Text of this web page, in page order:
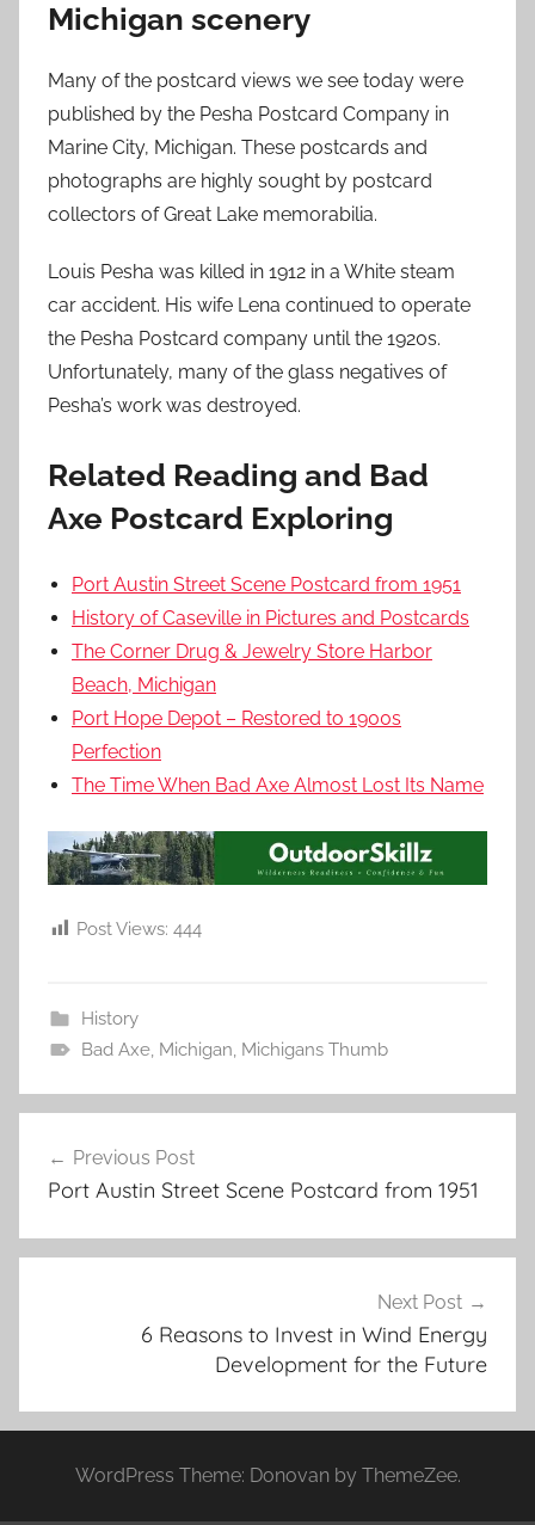
Michigan scenery
Many of the postcard views we see today were
published by the Pesha Postcard Company in
Marine City, Michigan. These postcards and
photographs are highly sought by postcard
collectors of Great Lake memorabilia.
Louis Pesha was killed in 1912 in a White steam
car accident. His wife Lena continued to operate
the Pesha Postcard company until the 1920s.
Unfortunately, many of the glass negatives of
Pesha’s work was destroyed.
Related Reading and Bad
Axe Postcard Exploring
Port Austin Street Scene Postcard from 1951
History of Caseville in Pictures and Postcards
The Corner Drug & Jewelry Store Harbor
Beach, Michigan
Port Hope Depot – Restored to 1900s
Perfection
The Time When Bad Axe Almost Lost Its Name
Post Views: 444
History
Bad Axe, Michigan, Michigans Thumb
navigation
Previous Post
Port Austin Street Scene Postcard from 1951
Next Post
6 Reasons to Invest in Wind Energy
Development for the Future
WordPress Theme: Donovan by ThemeZee.